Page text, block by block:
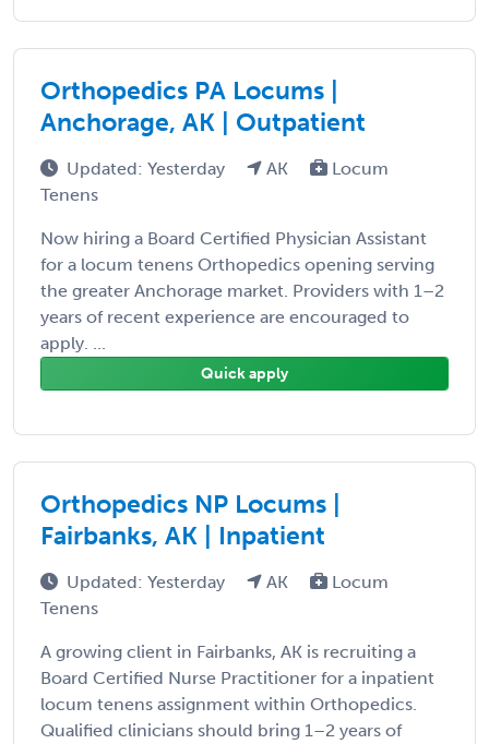
Orthopedics PA Locums |
Anchorage, AK | Outpatient
Updated: Yesterday AK
Locum
Tenens
Now hiring a Board Certified Physician Assistant
for a locum tenens Orthopedics opening serving
the greater Anchorage market. Providers with 1–2
years of recent experience are encouraged to
apply. ...
Quick apply
Orthopedics NP Locums |
Fairbanks, AK | Inpatient
Updated: Yesterday AK
Locum
Tenens
A growing client in Fairbanks, AK is recruiting a
Board Certified Nurse Practitioner for a inpatient
locum tenens assignment within Orthopedics.
Qualified clinicians should bring 1–2 years of